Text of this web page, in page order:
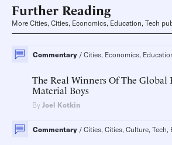
Further Reading
More Cities, Cities, Economics, Education, Tech
Commentary Cities, Economics,
The Real Winners Of The Global
Material Boys
By Joel Kotkin
Commentary Cities, Cities, Culture, Tech,